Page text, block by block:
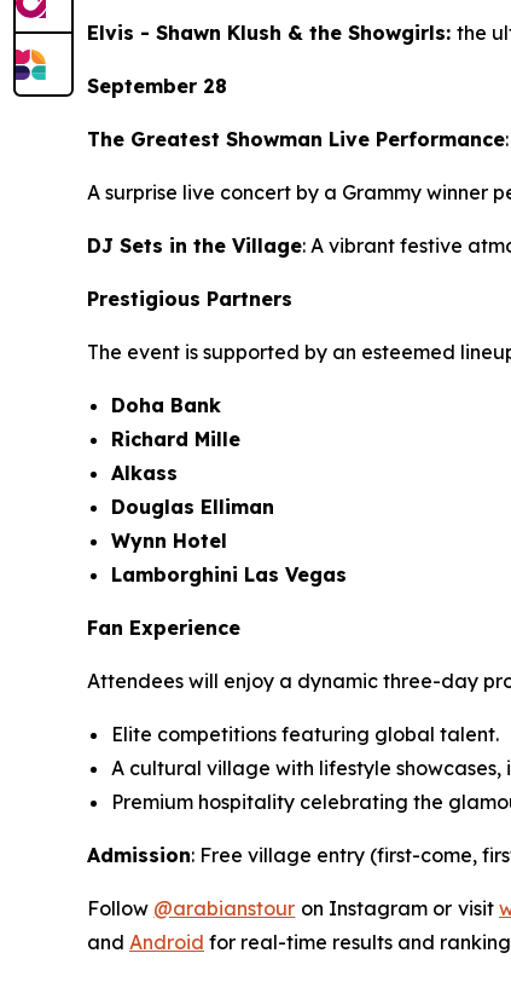
Elvis - Shawn Klush & the Showgirls: the
September 28
The Greatest Showman Live Performance
A surprise live concert by a Grammy winner
DJ Sets in the Village: A vibrant festive
Prestigious Partners
The event is supported by an esteemed
Doha Bank
Richard Mille
Alkass
Douglas Elliman
Wynn Hotel
Lamborghini Las Vegas
Fan Experience
Attendees will enjoy a dynamic three-day
Elite competitions featuring global talent.
A cultural village with lifestyle
Premium hospitality celebrating the
Admission: Free village entry (first-come,
Follow @arabianstour on Instagram or visit
and Android for real-time results and